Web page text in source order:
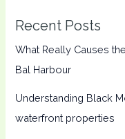
Recent Posts
What Really Causes
Bal Harbour
Understanding Black
waterfront properties